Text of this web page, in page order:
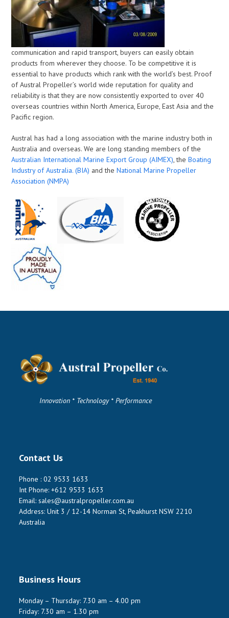
communication and rapid transport, buyers can easily obtain
products from wherever they choose. To be competitive it is
essential to have products which rank with the world’s best. Proof
of Austral Propeller’s world wide reputation for quality and
reliability is that they are now consistently exported to over 40
overseas countries within North America, Europe, East Asia and the
Pacific region.
Austral has had a long association with the marine industry both in
Australia and overseas. We are long standing members of the
Australian International Marine Export Group (AIMEX), theBoating
Industry of Australia. (BIA) and theNational Marine Propeller
Association (NMPA)
Innovation * Technology * Performance
Contact Us
Phone :02 9533 1633
Int Phone:+612 9533 1633
Email:sales@australpropeller.com.au
Address: Unit 3 / 12-14 Norman St, Peakhurst NSW 2210
Australia
Business Hours
Monday – Thursday: 7.30 am – 4.00 pm
Friday: 7.30 am – 1.30 pm